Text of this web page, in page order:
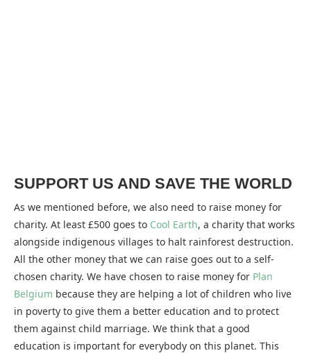
SUPPORT US AND SAVE THE WORLD
As we mentioned before, we also need to raise money for
charity. At least £500 goes to Cool Earth, a charity that works
alongside indigenous villages to halt rainforest destruction.
All the other money that we can raise goes out to a self-
chosen charity. We have chosen to raise money for Plan
Belgium because they are helping a lot of children who live
in poverty to give them a better education and to protect
them against child marriage. We think that a good
education is important for everybody on this planet. This